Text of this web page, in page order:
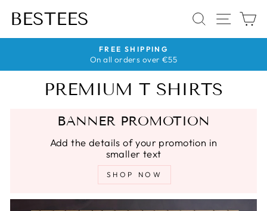
BESTEES SEARCH
SITE
Pause
HASSLE-FREE RETURNS
No quibble returns within 30 days
PREMIUM T SHIRTS
BANNER PROMOTION
Add the details of your promotion in
smaller text
SHOP NOW